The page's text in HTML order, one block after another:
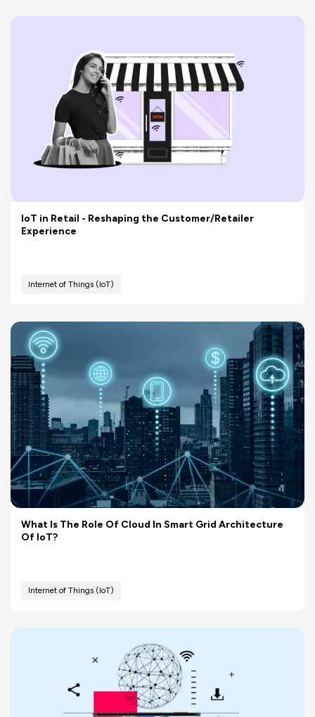
IoT in Retail - Reshaping the Customer/Retailer
Experience
Internet of Things (IoT)
What Is The Role Of Cloud In Smart Grid Architecture
Of IoT?
Internet of Things (IoT)